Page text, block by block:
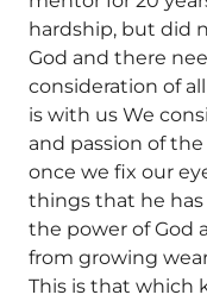
hardship, but did
God and there
consideration of
is with us We
and passion of
once we fix our
things that he
the power of God
from growing
This is that which